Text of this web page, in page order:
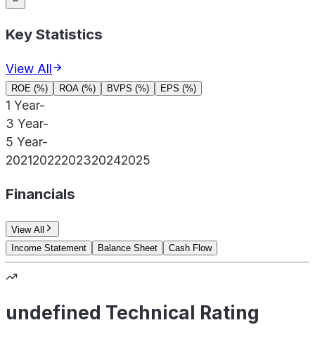
Key Statistics
View All
ROE (%) ROA (%) BVPS (%) EPS (%)
1 Year-
3 Year-
5 Year-
20212022202320242025
Financials
View All
Income Statement
Balance Sheet Cash Flow
undefined Technical Rating